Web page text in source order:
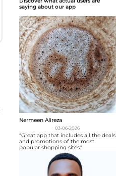
saying about our app
Nermeen Alireza
03-06-2026
"Great app that includes all the deals
and promotions of the most
popular shopping sites."